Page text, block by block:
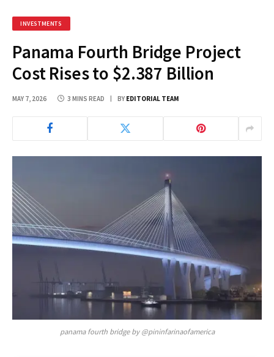
INVESTMENTS
Panama Fourth Bridge Project
Cost Rises to $2.387 Billion
MAY 7, 2026 3 MINS READ BY EDITORIAL TEAM
panama fourth bridge by @pininfarinaofamerica